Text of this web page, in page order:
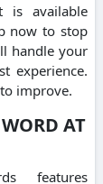
is available
now to stop
handle your
experience.
improve.
AT
features